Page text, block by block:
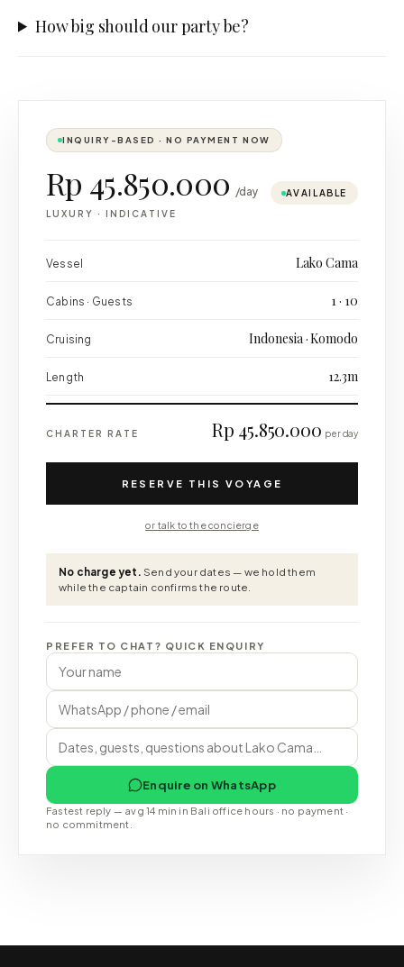
How big should our party be?
INQUIRY-BASED · NO PAYMENT NOW
Rp 45.850.000 /day
LUXURY · INDICATIVE
AVAILABLE
Vessel Lako Cama
Cabins · Guests 1 · 10
Cruising Indonesia · Komodo
Length 12.3m
CHARTER RATE Rp 45.850.000 per day
RESERVE THIS VOYAGE
or talk to the concierge
No charge yet. Send your dates — we hold them
while the captain confirms the route.
PREFER TO CHAT? QUICK ENQUIRY
Enquire on WhatsApp
Fastest reply — avg 14 min in Bali office hours · no payment ·
no commitment.